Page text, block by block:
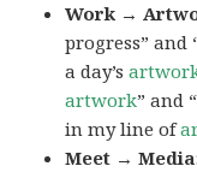
Work →
progress”
a day’s
artwork” and
in my line of
Meet → Media